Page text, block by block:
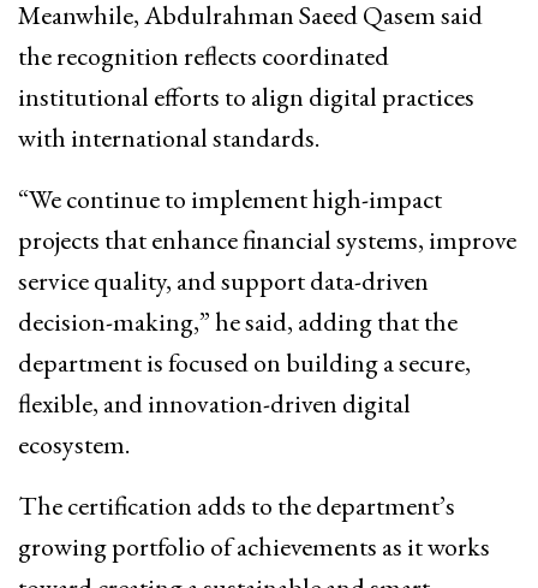
Meanwhile,Abdulrahman Saeed Qasemsaid
the recognition reflects coordinated
institutional efforts to align digital practices
with international standards.
“We continue to implement high-impact
projects that enhance financial systems, improve
service quality, and support data-driven
decision-making,” he said, adding that the
department is focused on building a secure,
flexible, and innovation-driven digital
ecosystem.
The certification adds to the department’s
growing portfolio of achievements as it works